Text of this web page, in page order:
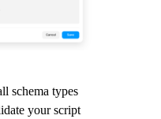
schema types
your script